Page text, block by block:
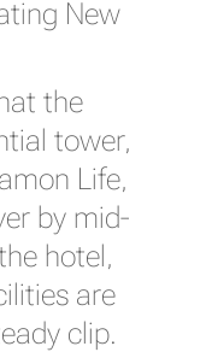
New
the
tower,
Life,
by mid-
hotel,
are
clip.